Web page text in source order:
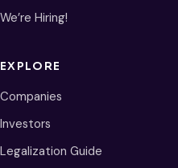
We’re Hiring!
EXPLORE
Companies
Investors
Legalization Guide